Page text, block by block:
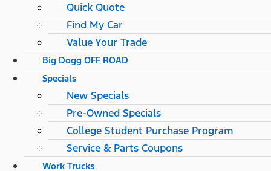
Quick Quote
Find My Car
Value Your Trade
Big Dogg OFF ROAD
Specials
New Specials
Pre-Owned Specials
College Student Purchase Program
Service & Parts Coupons
Work Trucks